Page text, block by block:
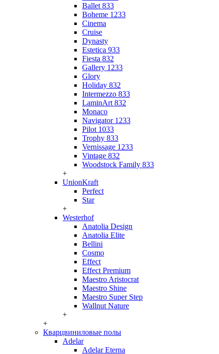
Ballet 833
Boheme 1233
Cinema
Cruise
Dynasty
Estetica 933
Fiesta 832
Gallery 1233
Glory
Holiday 832
Intermezzo 833
LaminArt 832
Monaco
Navigator 1233
Pilot 1033
Trophy 833
Vernissage 1233
Vintage 832
Woodstock Family 833
+
UnionKraft
Perfect
Star
+
Westerhof
Anatolia Design
Anatolia Elite
Bellini
Cosmo
Effect
Effect Premium
Maestro Aristocrat
Maestro Shine
Maestro Super Step
Wallnut Nature
+
+
Кварцвиниловые полы
Adelar
Adelar Eterna